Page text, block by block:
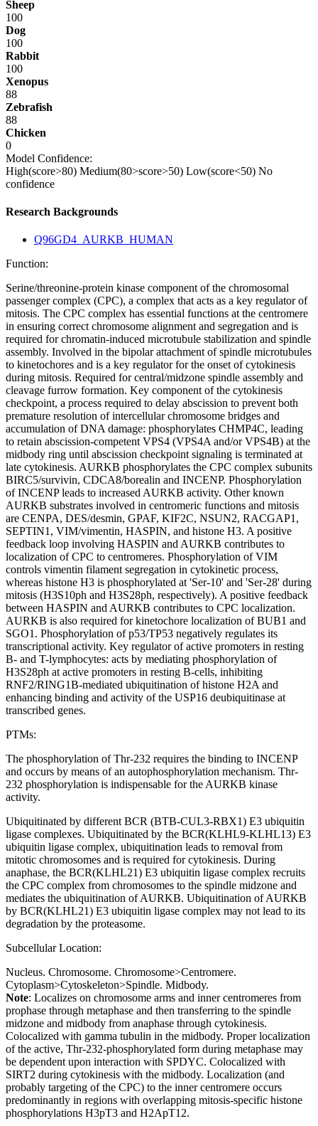
Sheep
100
Dog
100
Rabbit
100
Xenopus
88
Zebrafish
88
Chicken
0
Model Confidence:
High(score>80) Medium(80>score>50) Low(score<50) No
confidence
Research Backgrounds
Q96GD4_AURKB_HUMAN
Function:
Serine/threonine-protein kinase component of the chromosomal
passenger complex (CPC), a complex that acts as a key regulator of
mitosis. The CPC complex has essential functions at the centromere
in ensuring correct chromosome alignment and segregation and is
required for chromatin-induced microtubule stabilization and spindle
assembly. Involved in the bipolar attachment of spindle microtubules
to kinetochores and is a key regulator for the onset of cytokinesis
during mitosis. Required for central/midzone spindle assembly and
cleavage furrow formation. Key component of the cytokinesis
checkpoint, a process required to delay abscission to prevent both
premature resolution of intercellular chromosome bridges and
accumulation of DNA damage: phosphorylates CHMP4C, leading
to retain abscission-competent VPS4 (VPS4A and/or VPS4B) at the
midbody ring until abscission checkpoint signaling is terminated at
late cytokinesis. AURKB phosphorylates the CPC complex subunits
BIRC5/survivin, CDCA8/borealin and INCENP. Phosphorylation
of INCENP leads to increased AURKB activity. Other known
AURKB substrates involved in centromeric functions and mitosis
are CENPA, DES/desmin, GPAF, KIF2C, NSUN2, RACGAP1,
SEPTIN1, VIM/vimentin, HASPIN, and histone H3. A positive
feedback loop involving HASPIN and AURKB contributes to
localization of CPC to centromeres. Phosphorylation of VIM
controls vimentin filament segregation in cytokinetic process,
whereas histone H3 is phosphorylated at 'Ser-10' and 'Ser-28' during
mitosis (H3S10ph and H3S28ph, respectively). A positive feedback
between HASPIN and AURKB contributes to CPC localization.
AURKB is also required for kinetochore localization of BUB1 and
SGO1. Phosphorylation of p53/TP53 negatively regulates its
transcriptional activity. Key regulator of active promoters in resting
B- and T-lymphocytes: acts by mediating phosphorylation of
H3S28ph at active promoters in resting B-cells, inhibiting
RNF2/RING1B-mediated ubiquitination of histone H2A and
enhancing binding and activity of the USP16 deubiquitinase at
transcribed genes.
PTMs:
The phosphorylation of Thr-232 requires the binding to INCENP
and occurs by means of an autophosphorylation mechanism. Thr-
232 phosphorylation is indispensable for the AURKB kinase
activity.
Ubiquitinated by different BCR (BTB-CUL3-RBX1) E3 ubiquitin
ligase complexes. Ubiquitinated by the BCR(KLHL9-KLHL13) E3
ubiquitin ligase complex, ubiquitination leads to removal from
mitotic chromosomes and is required for cytokinesis. During
anaphase, the BCR(KLHL21) E3 ubiquitin ligase complex recruits
the CPC complex from chromosomes to the spindle midzone and
mediates the ubiquitination of AURKB. Ubiquitination of AURKB
by BCR(KLHL21) E3 ubiquitin ligase complex may not lead to its
degradation by the proteasome.
Subcellular Location:
Nucleus. Chromosome. Chromosome>Centromere.
Cytoplasm>Cytoskeleton>Spindle. Midbody.
Note: Localizes on chromosome arms and inner centromeres from
prophase through metaphase and then transferring to the spindle
midzone and midbody from anaphase through cytokinesis.
Colocalized with gamma tubulin in the midbody. Proper localization
of the active, Thr-232-phosphorylated form during metaphase may
be dependent upon interaction with SPDYC. Colocalized with
SIRT2 during cytokinesis with the midbody. Localization (and
probably targeting of the CPC) to the inner centromere occurs
predominantly in regions with overlapping mitosis-specific histone
phosphorylations H3pT3 and H2ApT12.